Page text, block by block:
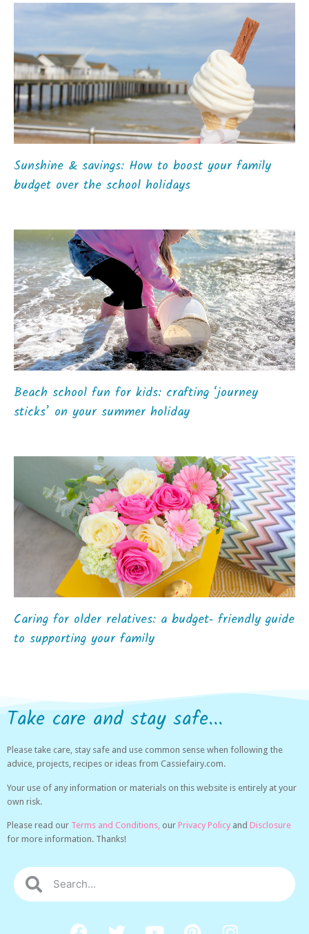
Sunshine & savings: How to boost your family
budget over the school holidays
Beach school fun for kids: crafting ‘journey
sticks’ on your summer holiday
Caring for older relatives: a budget‑ friendly guide
to supporting your family
Take care and stay safe...
Please take care, stay safe and use common sense when following the
advice, projects, recipes or ideas from Cassiefairy.com.
Your use of any information or materials on this website is entirely at your
own risk.
Please read our Terms and Conditions, our Privacy Policy and Disclosure
for more information. Thanks!